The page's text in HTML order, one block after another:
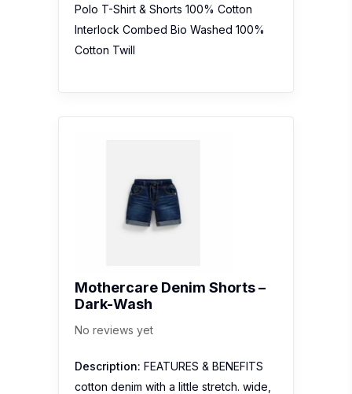
Polo T-Shirt & Shorts 100% Cotton
Interlock Combed Bio Washed 100%
Cotton Twill
Mothercare Denim Shorts –
Dark-Wash
No reviews yet
Description: FEATURES & BENEFITS
cotton denim with a little stretch. wide,